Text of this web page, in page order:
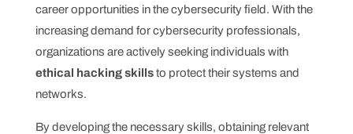
career opportunities in the cybersecurity field. With the
increasing demand for cybersecurity professionals,
organizations are actively seeking individuals with
ethical hacking skillsto protect their systems and
networks.
By developing the necessary skills, obtaining relevant